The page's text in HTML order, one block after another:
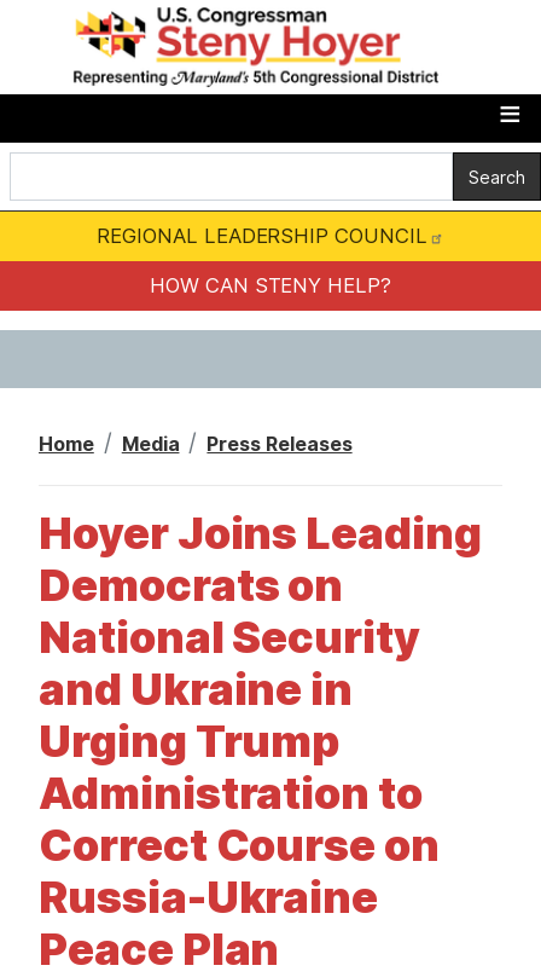
t
m
o
REGIONAL LEADERSHIP COUNCIL
HOW CAN STENY HELP?
Home Media Press Releases
Hoyer Joins Leading
Democrats on
National Security
and Ukraine in
Urging Trump
Administration to
Correct Course on
Russia-Ukraine
Peace Plan